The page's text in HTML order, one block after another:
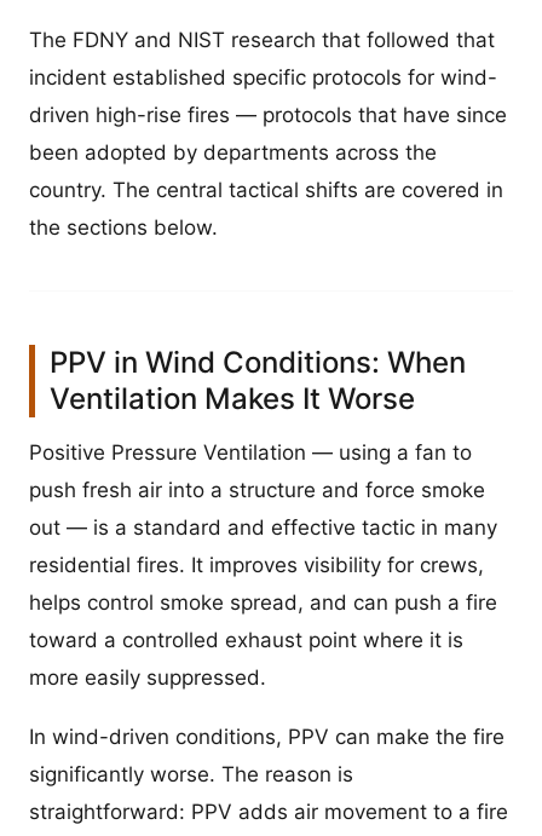
The FDNY and NIST research that followed that
incident established specific protocols for wind-
driven high-rise fires — protocols that have since
been adopted by departments across the
country. The central tactical shifts are covered in
the sections below.
PPV in Wind Conditions: When
Ventilation Makes It Worse
Positive Pressure Ventilation — using a fan to
push fresh air into a structure and force smoke
out — is a standard and effective tactic in many
residential fires. It improves visibility for crews,
helps control smoke spread, and can push a fire
toward a controlled exhaust point where it is
more easily suppressed.
In wind-driven conditions, PPV can make the fire
significantly worse. The reason is
straightforward: PPV adds air movement to a fire